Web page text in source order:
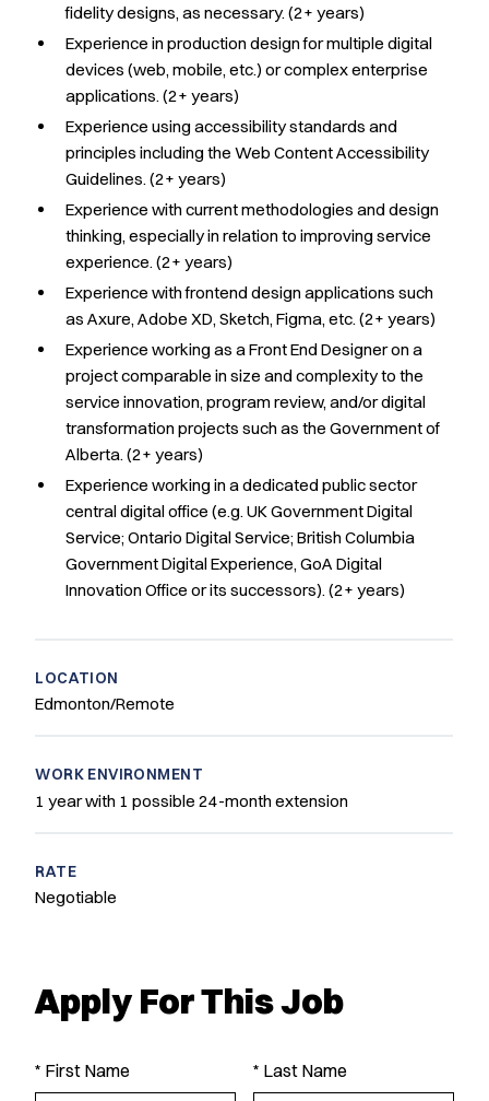
fidelity designs, as necessary. (2+ years)
Experience in production design for multiple digital
devices (web, mobile, etc.) or complex enterprise
applications. (2+ years)
Experience using accessibility standards and
principles including the Web Content Accessibility
Guidelines. (2+ years)
Experience with current methodologies and design
thinking, especially in relation to improving service
experience. (2+ years)
Experience with frontend design applications such
as Axure, Adobe XD, Sketch, Figma, etc. (2+ years)
Experience working as a Front End Designer on a
project comparable in size and complexity to the
service innovation, program review, and/or digital
transformation projects such as the Government of
Alberta. (2+ years)
Experience working in a dedicated public sector
central digital office (e.g. UK Government Digital
Service; Ontario Digital Service; British Columbia
Government Digital Experience, GoA Digital
Innovation Office or its successors). (2+ years)
LOCATION
Edmonton/Remote
WORK ENVIRONMENT
1 year with 1 possible 24-month extension
RATE
Negotiable
Apply For This Job
* First Name * Last Name